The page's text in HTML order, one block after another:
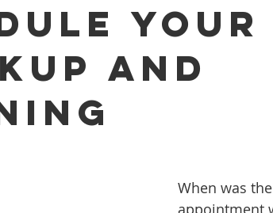
CEREC Preventative Dentistry
Porcelain Veneers
Orthodontics Family
Your
And
When was
appointment